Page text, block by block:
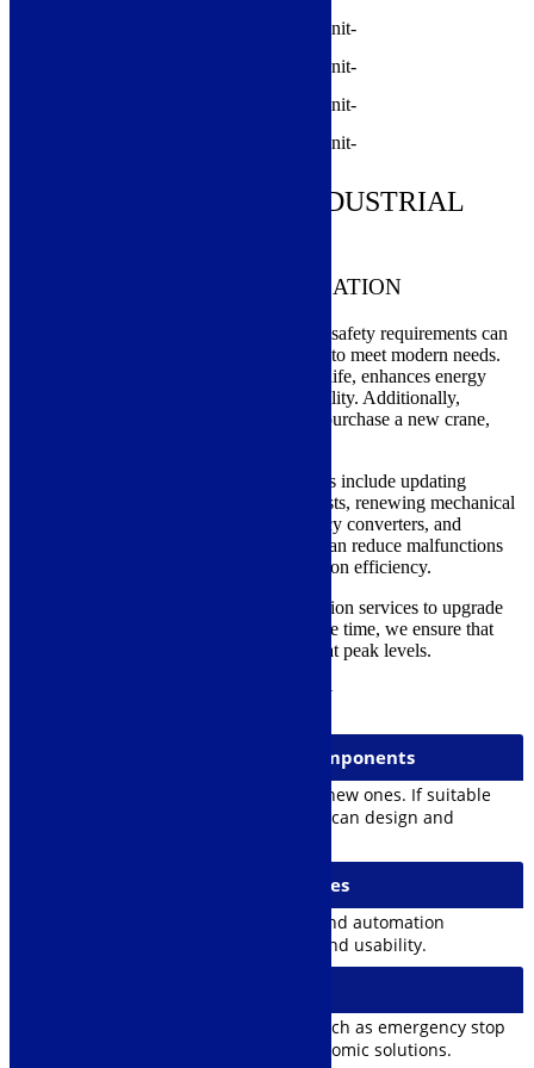
MODERNIZATION OF INDUSTRIAL
THE BENEFITS OF MODERNIZATION
By modernizing a crane, lifting equipment safety requirements can
be updated, and usability can be improved to meet modern needs.
Modernization extends the crane’s service life, enhances energy
efficiency, and increases operational reliability. Additionally,
modernization can help avoid the need to purchase a new crane,
The most common modernization measures include updating
electrical systems, replacing trolleys or hoists, renewing mechanical
components, upgrading or adding frequency converters, and
improving safety devices. Modernization can reduce malfunctions
and downtime, thereby increasing production efficiency.
Satateräs offers comprehensive modernization services to upgrade
your crane to current standards. At the same time, we ensure that
equipment safety and productivity remain at peak levels.
MAIN PHASES OF MODERNIZATION
1. Replacement of Critical Components
Replacing old and worn-out parts with new ones. If suitable
spare parts are not available, Satateräs can design and
2. Automation System Upgrades
Adding new control systems, sensors, and automation
improves the crane’s accuracy, safety, and usability.
Upgrades to meet safety regulations, such as emergency stop
buttons, monitoring systems, and ergonomic solutions.